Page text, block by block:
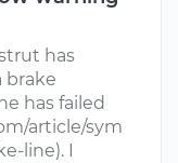
has
brake
has failed
article/sym
line). I